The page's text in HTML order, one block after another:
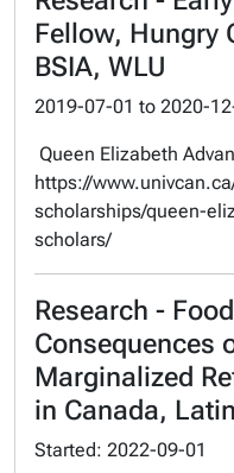
Fellow, Hungry
BSIA, WLU
2019-07-01 to 2020-
Queen Elizabeth
https://
scholarships/queen-
scholars/
Research -
Consequences
Marginalized
in Canada,
Started: 2022-09-01